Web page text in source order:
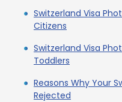
Switzerland Visa
Citizens
Switzerland Visa
Toddlers
Reasons Why Your
Rejected